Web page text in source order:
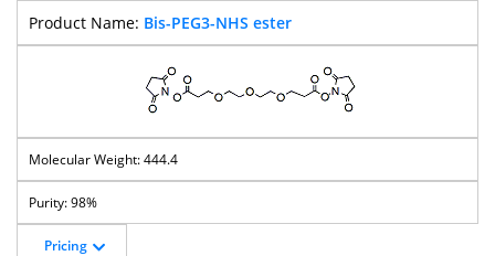
Bis-PEG3-NHS ester
444.4
98%
Pricing